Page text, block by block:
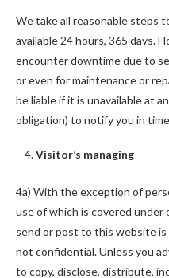
We take all reasonable steps
available 24 hours, 365 days.
encounter downtime due to
or even for maintenance or
be liable if it is unavailable at
obligation) to notify you in
Visitor’s managing
4a) With the exception of
use of which is covered under
send or post to this website
not confidential. Unless you
to copy, disclose, distribute,